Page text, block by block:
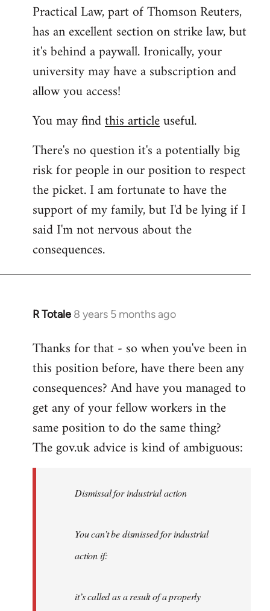
Practical Law, part of Thomson Reuters,
has an excellent section on strike law, but
it's behind a paywall. Ironically, your
university may have a subscription and
allow you access!
You may findthis articleuseful.
There's no question it's a potentially big
risk for people in our position to respect
the picket. I am fortunate to have the
support of my family, but I'd be lying if I
said I'm not nervous about the
consequences.
R Totale 8 years 5 months ago
In
to
Welcome
libcom.org
Thanks for that - so when you've been in
this position before, have there been any
consequences? And have you managed to
get any of your fellow workers in the
same position to do the same thing?
The gov.uk advice is kind of ambiguous:
Dismissal for industrial action
You can’t be dismissed for industrial
action if:
it’s called as a result of a properly